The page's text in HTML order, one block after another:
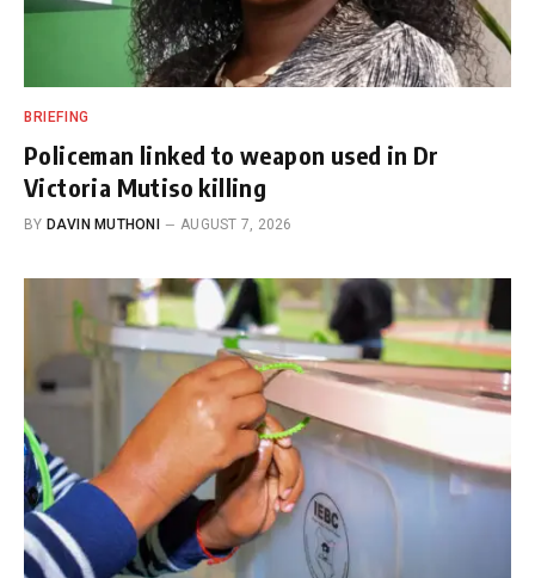
BRIEFING
Policeman linked to weapon used in Dr
Victoria Mutiso killing
BY DAVIN MUTHONI AUGUST 7, 2026